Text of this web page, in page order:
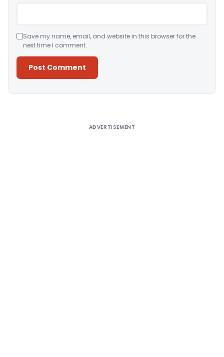
Save my name, email, and website in this browser for the
next time I comment.
ADVERTISEMENT